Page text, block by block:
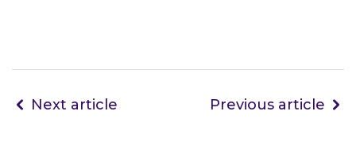
Next article Previous article